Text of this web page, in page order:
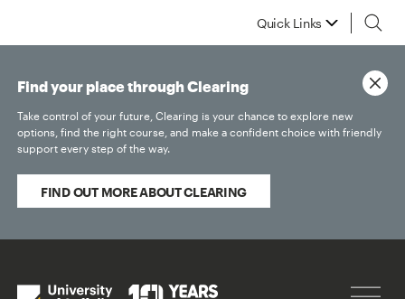
Quick Links
Find your place through Clearing
Take control of your future, Clearing is your chance to explore new
options, find the right course, and make a confident choice with friendly
support every step of the way.
FIND OUT MORE ABOUT CLEARING